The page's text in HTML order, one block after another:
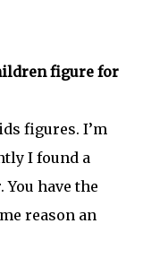
figure for
figures. I’m
I found a
have the
reason an